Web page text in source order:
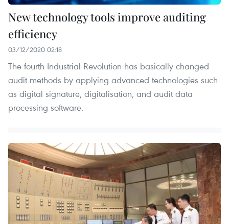
New technology tools improve auditing
efficiency
03/12/2020 02:18
The fourth Industrial Revolution has basically changed
audit methods by applying advanced technologies such
as digital signature, digitalisation, and audit data
processing software.